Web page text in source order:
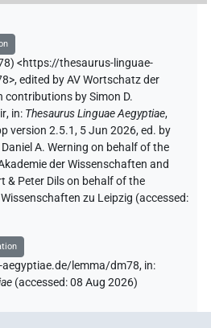
<https://thesaurus-linguae-
,edited by AV Wortschatz der
contributions bySimon D.
, in: Thesaurus Linguae Aegyptiae,
version 2.5.1, 5 Jun 2026, ed. by
A. Werning on behalf of the
der Wissenschaften and
& Peter Dils on behalf of the
zu Leipzig (accessed:
lemma/dm78, in:
(accessed:08 Aug 2026)